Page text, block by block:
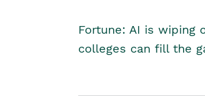
Fortune: AI is wiping
colleges can fill the